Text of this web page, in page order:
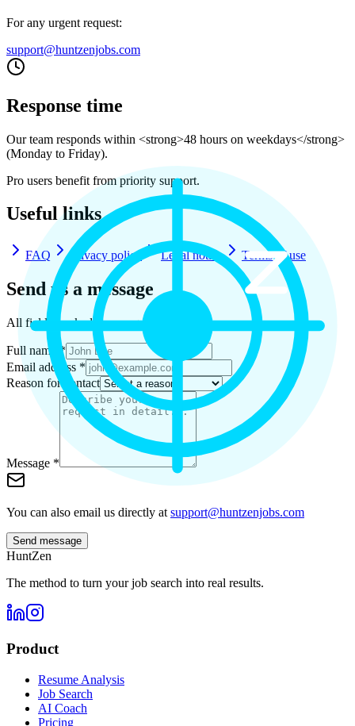
For any urgent request:
support@huntzenjobs.com
Response time
Our team responds within <strong>48 hours on weekdays</strong>
(Monday to Friday).
Pro users benefit from priority support.
Useful links
FAQ Privacy policy Legal notice Terms of use
Send us a message
All fields marked * are required.
Full name *
Email address *
Reason for contact
Message *
You can also email us directly at support@huntzenjobs.com
Send message
HuntZen
The method to turn your job search into real results.
Product
Resume Analysis
Job Search
AI Coach
Pricing